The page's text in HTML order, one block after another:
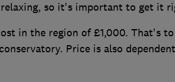
so it's important to get it
in the region of £1,000. That's
Price is also